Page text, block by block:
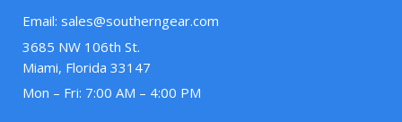
Email: sales@southerngear.com
3685 NW 106th St.
Miami, Florida 33147
Mon – Fri: 7:00 AM – 4:00 PM